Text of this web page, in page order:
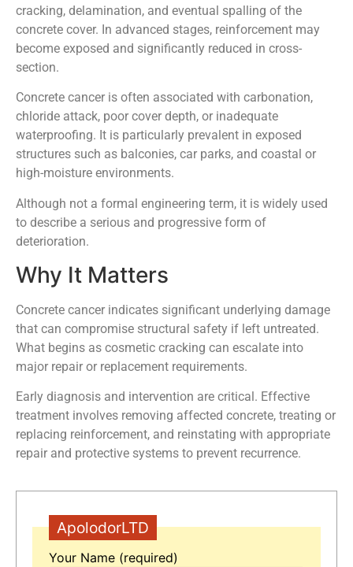
cracking, delamination, and eventual spalling of the
concrete cover. In advanced stages, reinforcement may
become exposed and significantly reduced in cross-
section.
Concrete cancer is often associated with carbonation,
chloride attack, poor cover depth, or inadequate
waterproofing. It is particularly prevalent in exposed
structures such as balconies, car parks, and coastal or
high-moisture environments.
Although not a formal engineering term, it is widely used
to describe a serious and progressive form of
deterioration.
Why It Matters
Concrete cancer indicates significant underlying damage
that can compromise structural safety if left untreated.
What begins as cosmetic cracking can escalate into
major repair or replacement requirements.
Early diagnosis and intervention are critical. Effective
treatment involves removing affected concrete, treating or
replacing reinforcement, and reinstating with appropriate
repair and protective systems to prevent recurrence.
ApolodorLTD
Your Name (required)